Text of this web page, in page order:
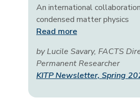
An international
condensed matter physics
Read more
by Lucile Savary, FACTS
Permanent Researcher
KITP Newsletter, Spring